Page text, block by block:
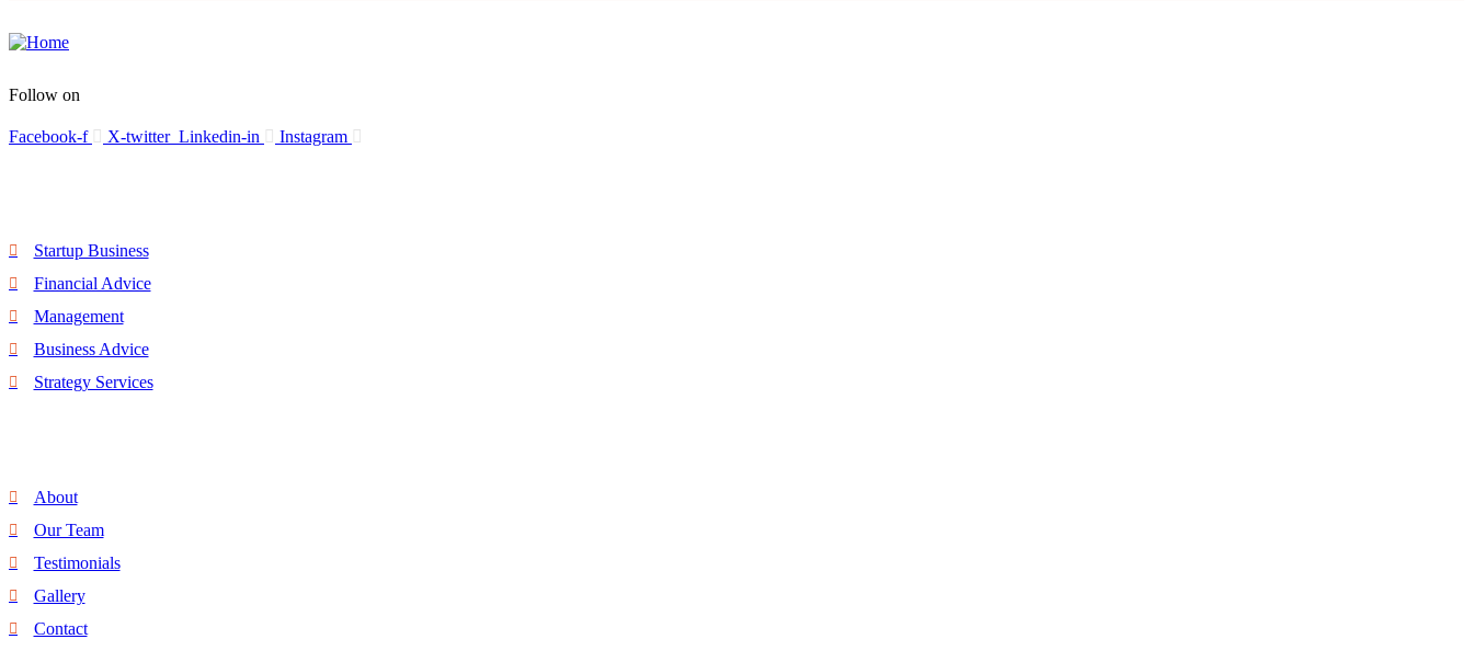
Follow on
Facebook-f X-twitter Linkedin-in Instagram
Startup Business
Financial Advice
Management
Business Advice
Strategy Services
About
Our Team
Testimonials
Gallery
Contact